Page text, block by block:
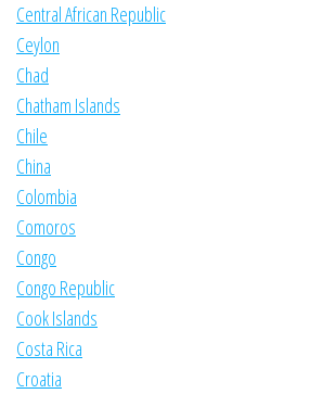
Central African Republic
Ceylon
Chad
Chatham Islands
Chile
China
Colombia
Comoros
Congo
Congo Republic
Cook Islands
Costa Rica
Croatia